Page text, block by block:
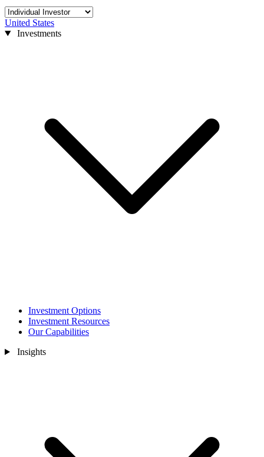
United States
Investments
Investment Options
Investment Resources
Our Capabilities
Insights